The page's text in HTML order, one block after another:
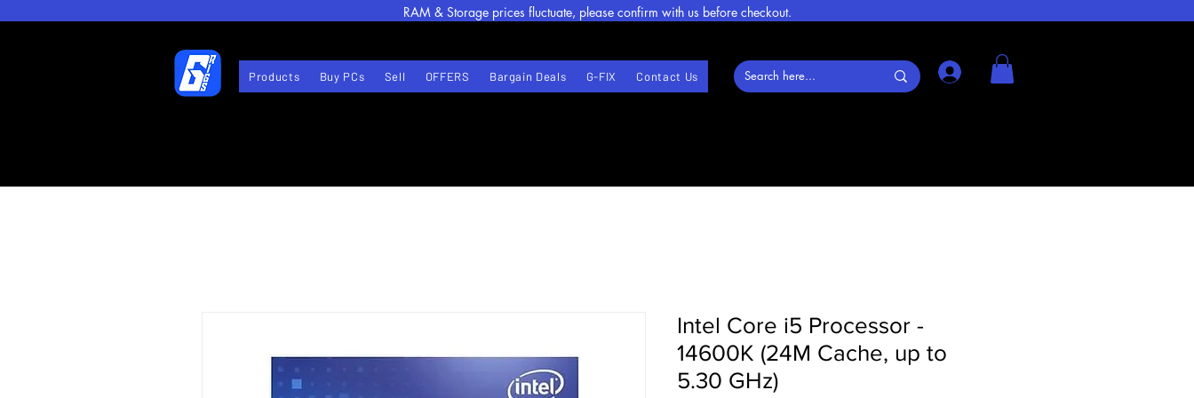
Products Buy PCs Sell OFFERS Bargain Deals G-FIX Contact Us Log In
RAM & Storage prices fluctuate, please confirm with us before checkout.
Intel Core i5 Processor -
14600K (24M Cache, up to
5.30 GHz)